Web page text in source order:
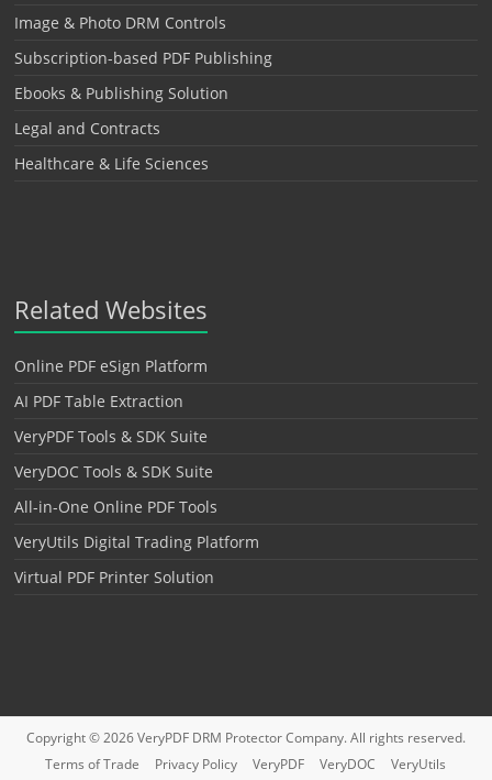
Image & Photo DRM Controls
Subscription-based PDF Publishing
Ebooks & Publishing Solution
Legal and Contracts
Healthcare & Life Sciences
Related Websites
Online PDF eSign Platform
AI PDF Table Extraction
VeryPDF Tools & SDK Suite
VeryDOC Tools & SDK Suite
All-in-One Online PDF Tools
VeryUtils Digital Trading Platform
Virtual PDF Printer Solution
Copyright © 2026VeryPDF DRM ProtectorCompany. All rights reserved.
Terms of Trade
Privacy Policy VeryPDF VeryDOC
VeryUtils